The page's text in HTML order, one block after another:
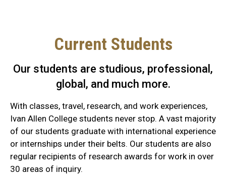
Current Students
Our students are studious, professional,
global, and much more.
With classes, travel, research, and work experiences,
Ivan Allen College students never stop. A vast majority
of our students graduate with international experience
or internships under their belts. Our students are also
regular recipients of research awards for work in over
30 areas of inquiry.